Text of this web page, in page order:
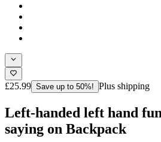
£25.99 Save up to 50%! Plus shipping
Left-handed left hand
saying on Backpack